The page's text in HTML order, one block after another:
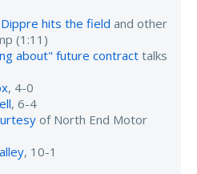
Dippre hits the field and other
(1:11)
about" future contract talks
, 4-0
, 6-4
of North End Motor
, 10-1